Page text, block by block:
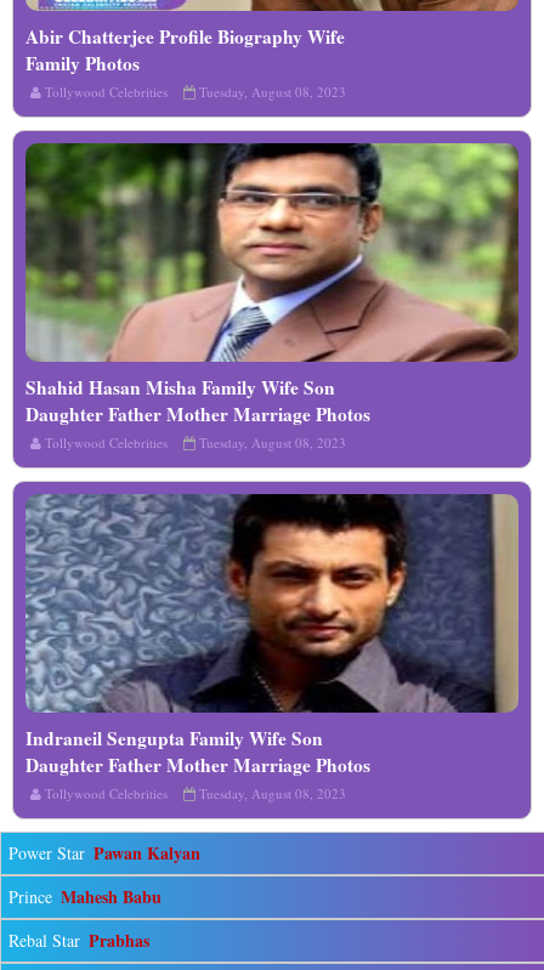
Read More
Abir Chatterjee Profile Biography Wife
Family Photos
Tollywood Celebrities Tuesday, August 08, 2023
Read More
Shahid Hasan Misha Family Wife Son
Daughter Father Mother Marriage Photos
Biography Profile
Tollywood Celebrities Tuesday, August 08, 2023
Read More
Indraneil Sengupta Family Wife Son
Daughter Father Mother Marriage Photos
Biography Profile
Tollywood Celebrities Tuesday, August 08, 2023
Power Star Pawan Kalyan
Prince Mahesh Babu
Rebal Star Prabhas